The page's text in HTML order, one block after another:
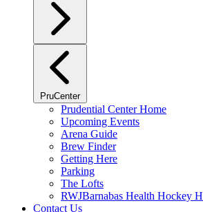
PruCenter
Prudential Center Home
Upcoming Events
Arena Guide
Brew Finder
Getting Here
Parking
The Lofts
RWJBarnabas Health Hockey
Contact Us